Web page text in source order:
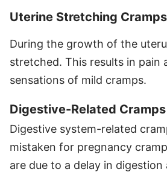
Uterine Stretching Cramps
During the growth of the
stretched. This results in pain
sensations of mild cramps.
Digestive-Related Cramps
Digestive system-related
mistaken for pregnancy
are due to a delay in digestion